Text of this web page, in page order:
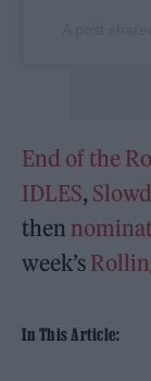
End of the
IDLES,
then
week’s
In This Article: